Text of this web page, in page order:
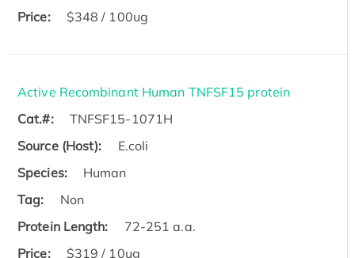
Price:
$348 / 100ug
Active Recombinant Human TNFSF15 protein
Cat.#:
TNFSF15-1071H
Source (Host):
E.coli
Species:
Human
Tag:
Non
Protein Length:
72-251 a.a.
Price:
$319 / 10ug